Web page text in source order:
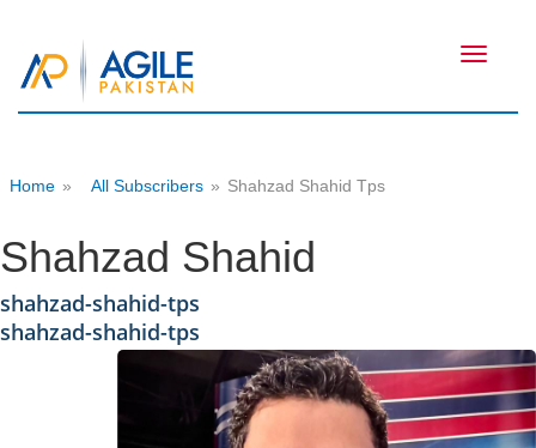
Toggle
Home » All Subscribers » Shahzad Shahid Tps
Shahzad Shahid
shahzad-shahid-tps
shahzad-shahid-tps